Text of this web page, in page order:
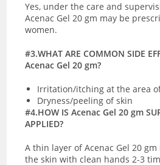
Yes, under the care and
Acenac Gel 20 gm may be
women.
#3.WHAT ARE COMMON SIDE
Acenac Gel 20 gm?
Irritation/itching at the area
Dryness/peeling of skin
#4.HOW IS Acenac Gel 20 gm
APPLIED?
A thin layer of Acenac Gel 20
the skin with clean hands 2-3